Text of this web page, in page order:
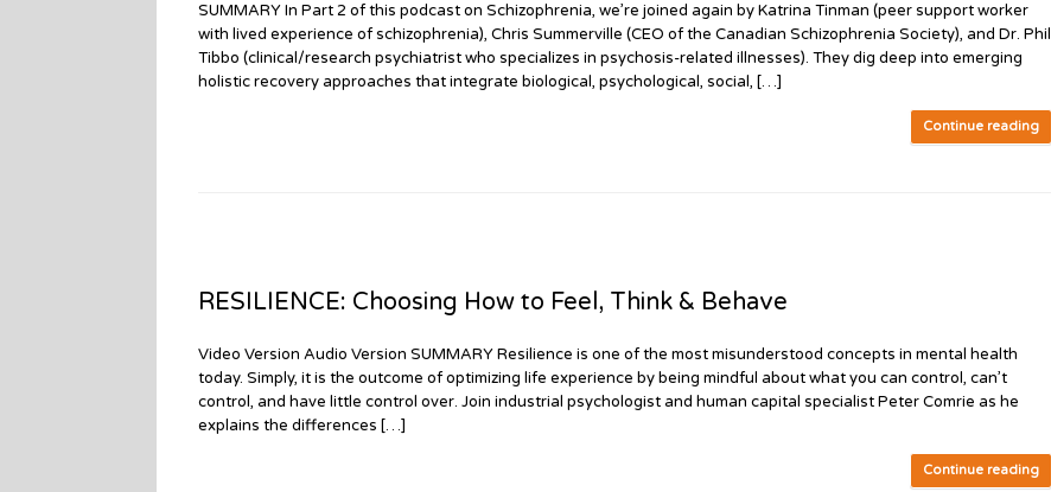
SUMMARY In Part 2 of this podcast on Schizophrenia, we’re joined again by Katrina Tinman (peer support worker
with lived experience of schizophrenia), Chris Summerville (CEO of the Canadian Schizophrenia Society), and Dr. Phil
Tibbo (clinical/research psychiatrist who specializes in psychosis-related illnesses). They dig deep into emerging
holistic recovery approaches that integrate biological, psychological, social, […]
Continue reading
RESILIENCE: Choosing How to Feel, Think & Behave
Video Version Audio Version SUMMARY Resilience is one of the most misunderstood concepts in mental health
today. Simply, it is the outcome of optimizing life experience by being mindful about what you can control, can’t
control, and have little control over. Join industrial psychologist and human capital specialist Peter Comrie as he
explains the differences […]
Continue reading